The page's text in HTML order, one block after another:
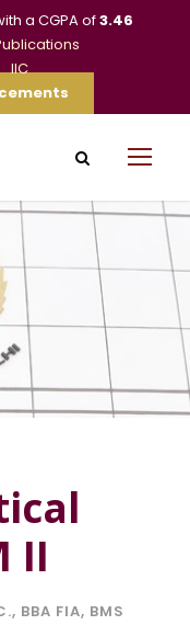
a CGPA of3.46
IIC
II
, BBA FIA, BMS